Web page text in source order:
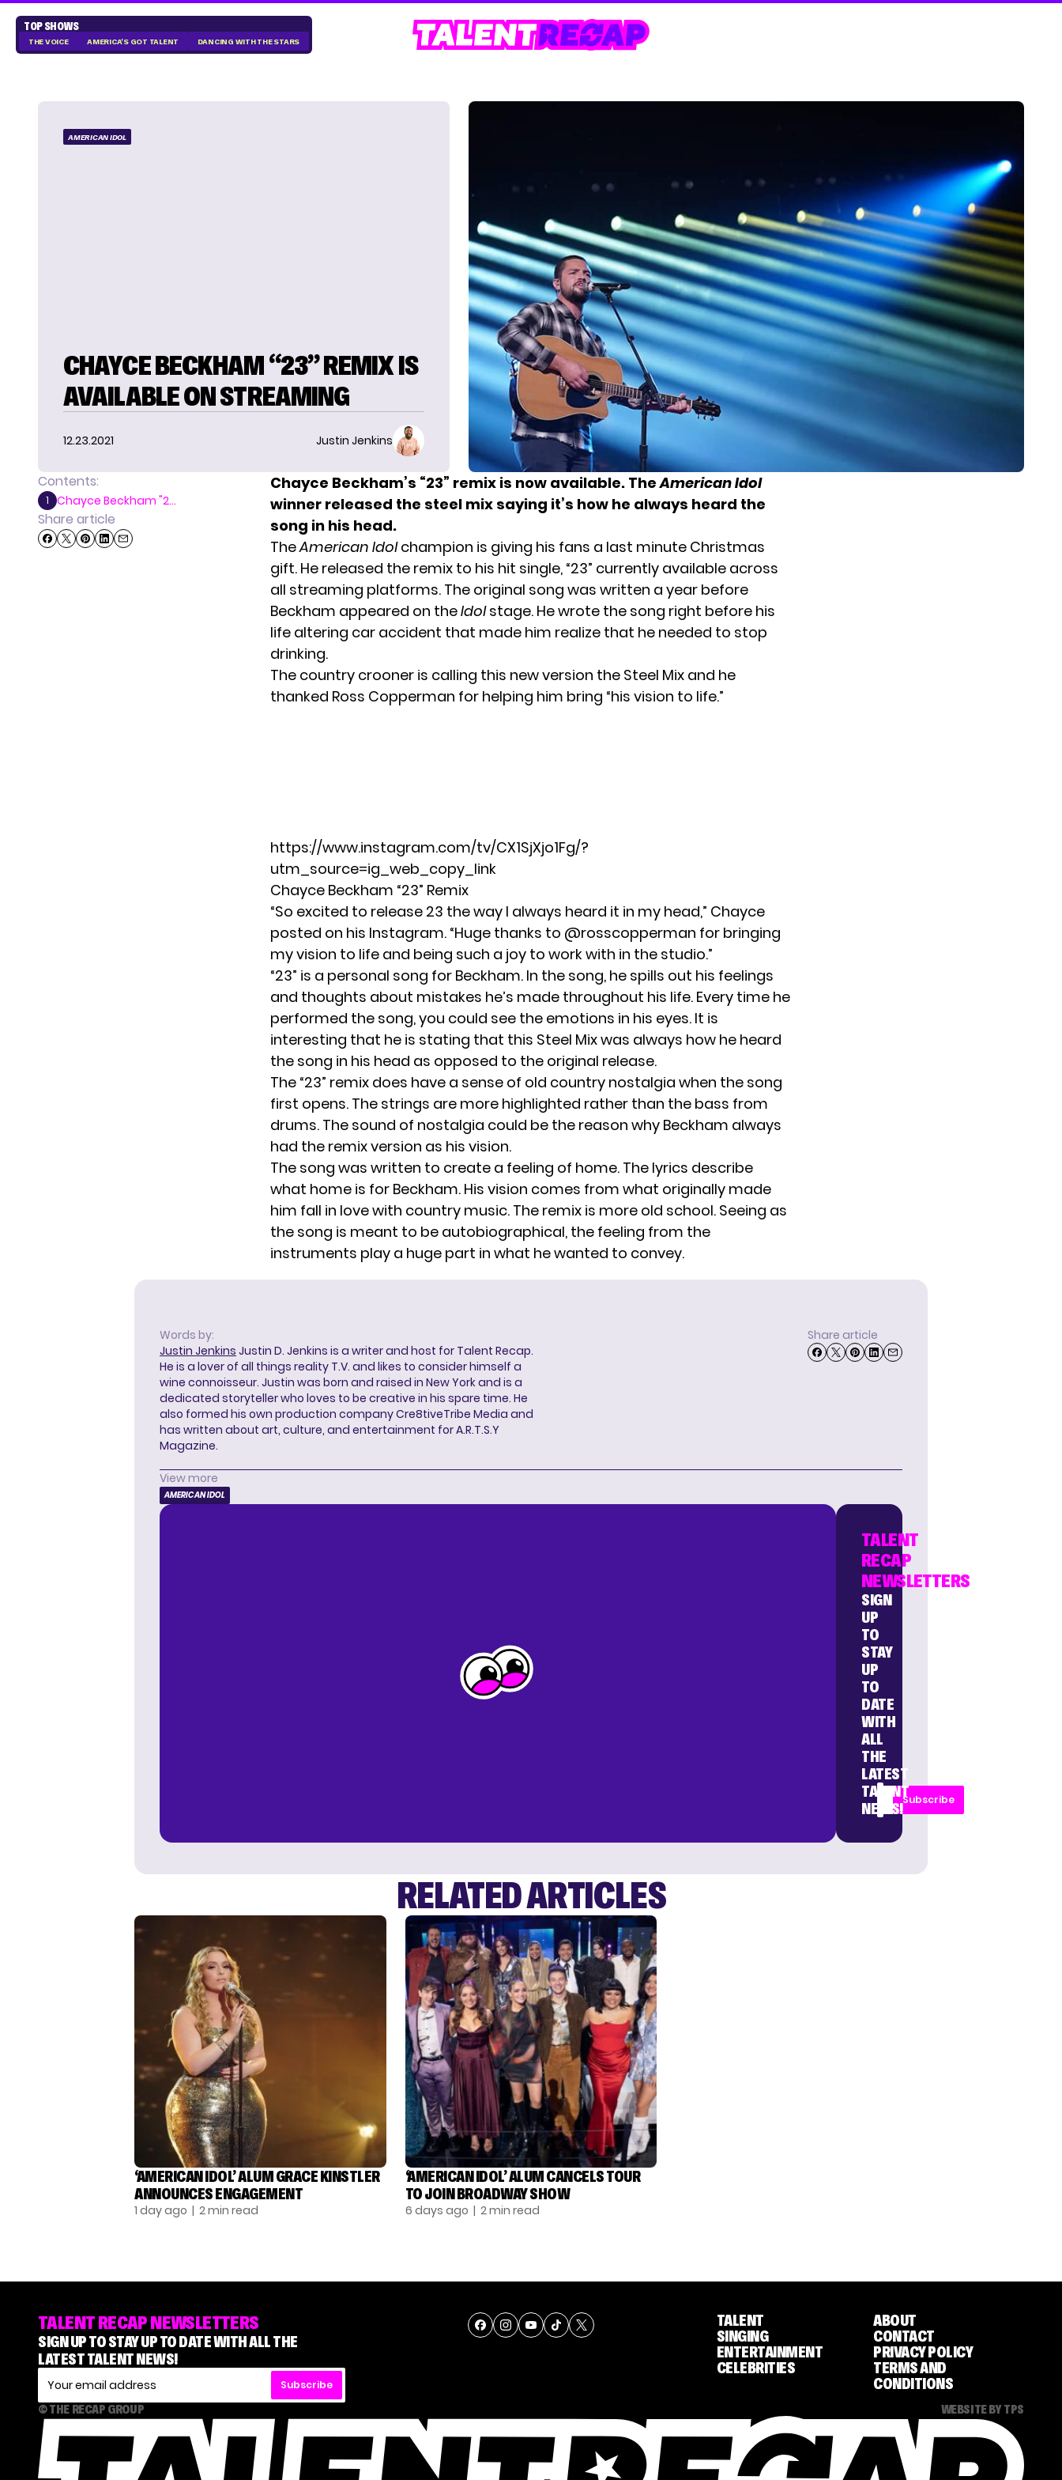
TOP SHOWS
THE VOICE AMERICA'S GOT TALENT DANCING WITH THE STARS
AMERICAN IDOL
CHAYCE BECKHAM “23” REMIX IS
AVAILABLE ON STREAMING
12.23.2021 Justin Jenkins
Contents:
1 Chayce Beckham "2...
Share article
Chayce Beckham’s “23” remix is now available. TheAmerican Idol
winner released the steel mix saying it’s how he always heard the
song in his head.
TheAmerican Idol champion is giving his fans a last minute Christmas
gift. He released the remix to his hit single, “23” currently available across
all streaming platforms. The original song was written a year before
Beckham appeared on theIdolstage. He wrote the song right before his
life altering car accident that made him realize that he needed to stop
drinking.
The country crooner is calling this new version the Steel Mix and he
thanked Ross Copperman for helping him bring “his vision to life.”
https://www.instagram.com/tv/CX1SjXjo1Fg/?
utm_source=ig_web_copy_link
Chayce Beckham “23” Remix
“So excited to release 23 the way I always heard it in my head,” Chayce
posted on his Instagram. “Huge thanks to @rosscopperman for bringing
my vision to life and being such a joy to work with in the studio.”
“23” is a personal song for Beckham. In the song, he spills out his feelings
and thoughts about mistakes he’s made throughout his life. Every time he
performed the song, you could see the emotions in his eyes. It is
interesting that he is stating that this Steel Mix was always how he heard
the song in his head as opposed to the original release.
The “23” remix does have a sense of old country nostalgia when the song
first opens. The strings are more highlighted rather than the bass from
drums. The sound of nostalgia could be the reason why Beckham always
had the remix version as his vision.
The song was written to create a feeling of home. The lyrics describe
what home is for Beckham. His vision comes from what originally made
him fall in love with country music. The remix is more old school. Seeing as
the song is meant to be autobiographical, the feeling from the
instruments play a huge part in what he wanted to convey.
Words by:
Justin Jenkins Justin D. Jenkins is a writer and host for Talent Recap.
He is a lover of all things reality T.V. and likes to consider himself a
wine connoisseur. Justin was born and raised in New York and is a
dedicated storyteller who loves to be creative in his spare time. He
also formed his own production company Cre8tiveTribe Media and
has written about art, culture, and entertainment for A.R.T.S.Y
Magazine.
Share article
View more
AMERICAN IDOL
TALENT
RECAP
NEWSLETTERS
SIGN
UP
TO
STAY
UP
TO
DATE
WITH
ALL
THE
LATEST
TALENT
NEWS!
Subscribe
RELATED ARTICLES
‘AMERICAN IDOL’ ALUM GRACE KINSTLER
ANNOUNCES ENGAGEMENT
1 day ago | 2 min read
‘AMERICAN IDOL’ ALUM CANCELS TOUR
TO JOIN BROADWAY SHOW
6 days ago | 2 min read
TALENT RECAP NEWSLETTERS
SIGN UP TO STAY UP TO DATE WITH ALL THE
LATEST TALENT NEWS!
Subscribe
TALENT
SINGING
ENTERTAINMENT
CELEBRITIES
ABOUT
CONTACT
PRIVACY POLICY
TERMS AND
CONDITIONS
© THE RECAP GROUP WEBSITE BY TPS